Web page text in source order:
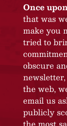
Once
that was
make you
tried to
obscure
the web,
email us
publicly